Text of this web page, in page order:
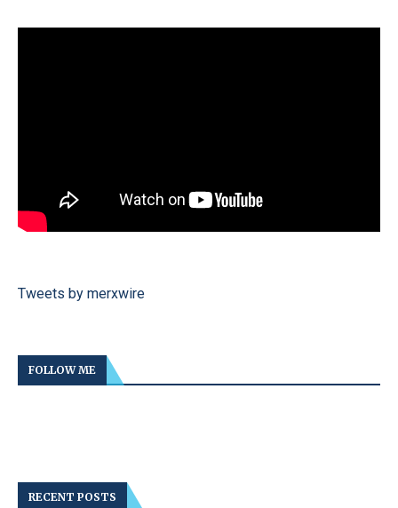
Tweets by merxwire
FOLLOW ME
RECENT POSTS